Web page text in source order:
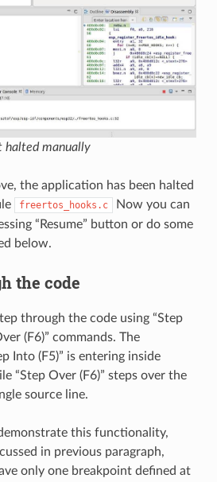
halted manually
the application has been halted
freertos_hooks.c
Now you can
“Resume” button or do some
below.
the code
through the code using “Step
(F6)” commands. The
Into (F5)” is entering inside
“Step Over (F6)” steps over the
source line.
this functionality,
in previous paragraph,
only one breakpoint defined at